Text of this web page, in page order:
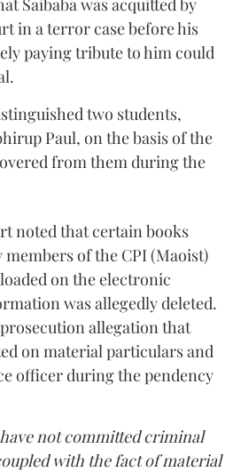
Saibaba was acquitted by
in a terror case before his
paying tribute to him could
two students,
Paul, on the basis of the
from them during the
noted that certain books
of the CPI (Maoist)
on the electronic
was allegedly deleted.
allegation that
on material particulars and
officer during the pendency
not committed criminal
with the fact of material